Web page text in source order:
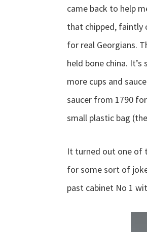
came back to help
that chipped, faintly
for real Georgians.
held bone china.
more cups and
saucer from 1790
small plastic bag
It turned out one of
for some sort of
past cabinet No 1